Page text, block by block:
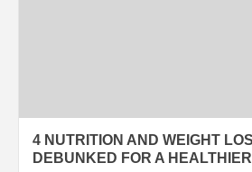
4 NUTRITION AND WEIGHT
DEBUNKED FOR A